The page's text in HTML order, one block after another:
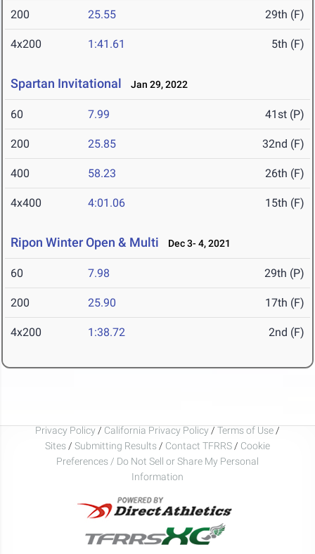
200 25.55 29th (F)
4x200 1:41.61 5th (F)
Spartan Invitational Jan 29, 2022
60 7.99 41st (P)
200 25.85 32nd (F)
400 58.23 26th (F)
4x400 4:01.06 15th (F)
Ripon Winter Open & Multi Dec 3- 4, 2021
60 7.98 29th (P)
200 25.90 17th (F)
4x200 1:38.72 2nd (F)
Privacy Policy / California Privacy Policy / Terms of Use /
Sites / Submitting Results / Contact TFRRS / Cookie
Preferences / Do Not Sell or Share My Personal
Information